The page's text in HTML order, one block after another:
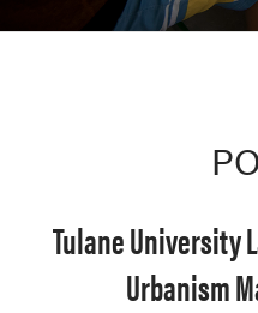
Tulane University
Urbanism